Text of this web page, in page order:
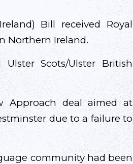
Bill received Royal
Northern Ireland.
Scots/Ulster British
Approach deal aimed at
due to a failure to
community had been